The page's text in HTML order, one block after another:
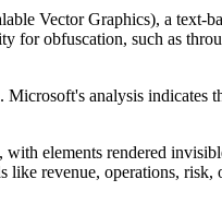
Vector Graphics), a text-
for obfuscation, such as
analysis indicates
elements rendered
like revenue, operations, risk,